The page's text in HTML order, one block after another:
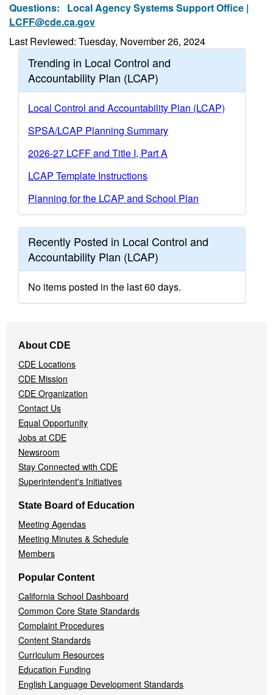
Questions: Local Agency Systems Support Office |
LCFF@cde.ca.gov
Last Reviewed: Tuesday, November 26, 2024
Trending in Local Control and
Accountability Plan (LCAP)
Local Control and Accountability Plan (LCAP)
SPSA/LCAP Planning Summary
2026-27 LCFF and Title I, Part A
LCAP Template Instructions
Planning for the LCAP and School Plan
Recently Posted in Local Control and
Accountability Plan (LCAP)
No items posted in the last 60 days.
Navigation
Menu
About CDE
CDE Locations
CDE Mission
CDE Organization
Contact Us
Equal Opportunity
Jobs at CDE
Newsroom
Stay Connected with CDE
Superintendent's Initiatives
State Board of Education
Meeting Agendas
Meeting Minutes & Schedule
Members
Popular Content
California School Dashboard
Common Core State Standards
Complaint Procedures
Content Standards
Curriculum Resources
Education Funding
English Language Development Standards